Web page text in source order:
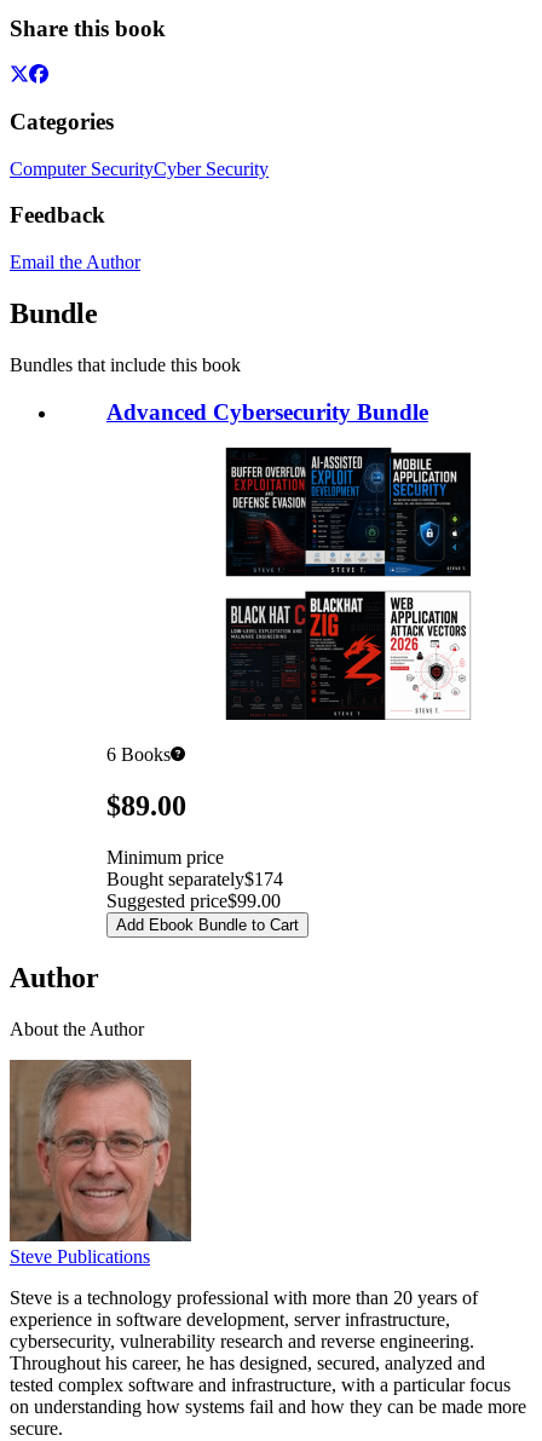
Share this book
Categories
Computer SecurityCyber Security
Feedback
Email the Author
Bundle
Bundles that include this book
Advanced Cybersecurity Bundle
6 Books
Pricing$89.00
Minimum price
Bought separately$174
Suggested price$99.00
Add Ebook Bundle to Cart
Author
About the Author
Steve Publications
Steve is a technology professional with more than 20 years of
experience in software development, server infrastructure,
cybersecurity, vulnerability research and reverse engineering.
Throughout his career, he has designed, secured, analyzed and
tested complex software and infrastructure, with a particular focus
on understanding how systems fail and how they can be made more
secure.